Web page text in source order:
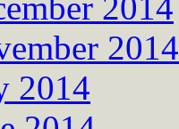
2014
2014
2014